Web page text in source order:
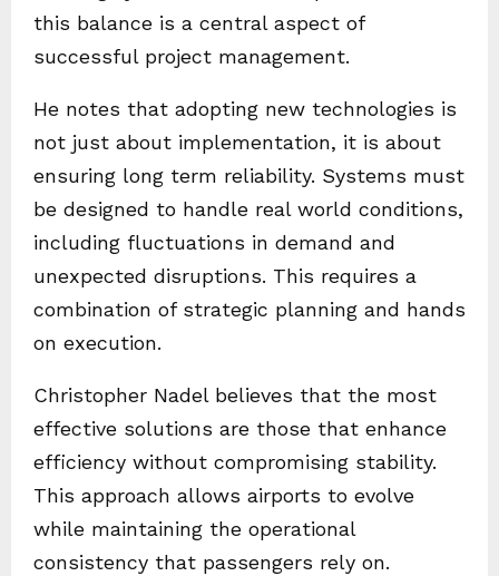
this balance is a central aspect of
successful project management.
He notes that adopting new technologies is
not just about implementation, it is about
ensuring long term reliability. Systems must
be designed to handle real world conditions,
including fluctuations in demand and
unexpected disruptions. This requires a
combination of strategic planning and hands
on execution.
Christopher Nadel believes that the most
effective solutions are those that enhance
efficiency without compromising stability.
This approach allows airports to evolve
while maintaining the operational
consistency that passengers rely on.